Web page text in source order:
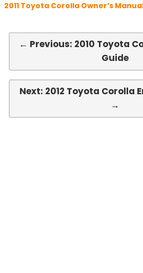
2011 Toyota Corolla Owner’s
← Previous: 2010 Toyota
Guide
Next: 2012 Toyota Corolla
→